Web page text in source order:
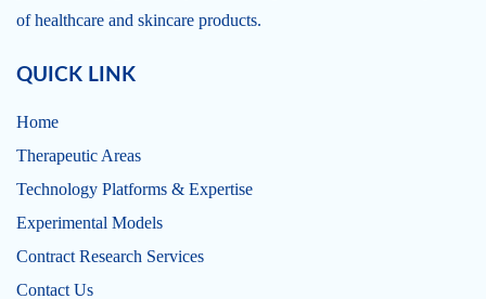
of healthcare and skincare products.
QUICK LINK
Home
Therapeutic Areas
Technology Platforms & Expertise
Experimental Models
Contract Research Services
Contact Us